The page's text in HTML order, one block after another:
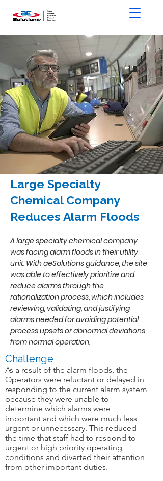
Large Specialty
Chemical Company
Reduces Alarm Floods
A large specialty chemical company
was facing alarm floods in their utility
unit. With aeSolutions guidance, the site
was able to effectively prioritize and
reduce alarms through the
rationalization process, which includes
reviewing, validating, and justifying
alarms needed for avoiding potential
process upsets or abnormal deviations
from normal operation.
Challenge
As a result of the alarm floods, the
Operators were reluctant or delayed in
responding to the current alarm system
because they were unable to
determine which alarms were
important and which were much less
urgent or unnecessary. This reduced
the time that staff had to respond to
urgent or high priority operating
conditions and diverted their attention
from other important duties.